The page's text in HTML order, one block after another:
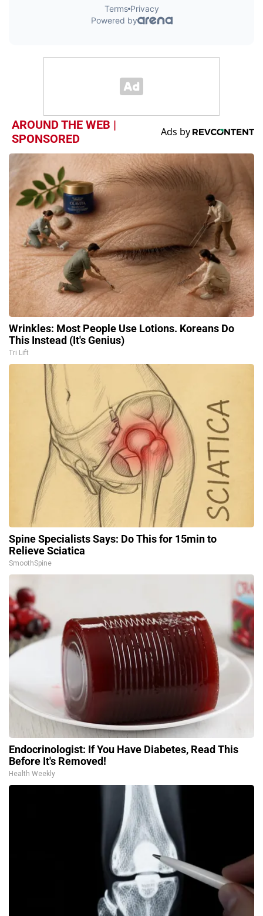
AROUND THE WEB |
SPONSORED
Wrinkles: Most People Use Lotions. Koreans Do
This Instead (It's Genius)
Tri Lift
Spine Specialists Says: Do This for 15min to
Relieve Sciatica
SmoothSpine
Endocrinologist: If You Have Diabetes, Read This
Before It's Removed!
Health Weekly